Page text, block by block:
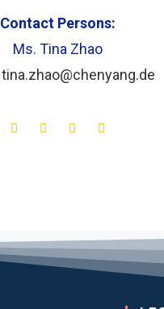
Contact Persons:
Ms. Tina Zhao
tina.zhao@chenyang.de